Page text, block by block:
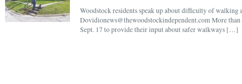
Woodstock residents speak up about difficulty of walking
Dovidionews@thewoodstockindependent.com More
Sept. 17 to provide their input about safer walkways […]